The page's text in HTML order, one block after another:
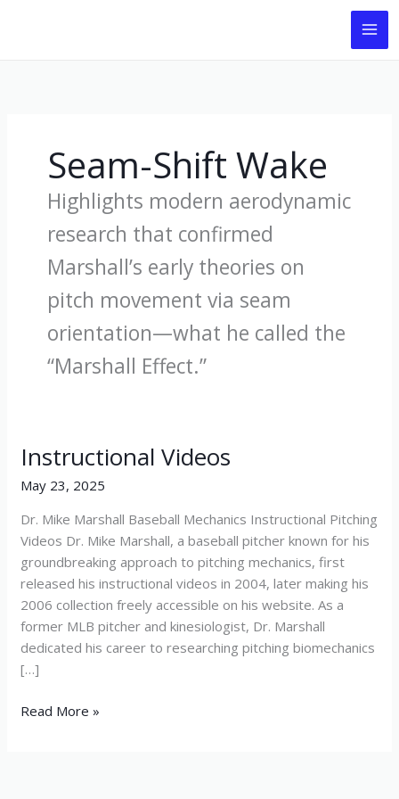
Seam-Shift Wake
Highlights modern aerodynamic
research that confirmed
Marshall’s early theories on
pitch movement via seam
orientation—what he called the
“Marshall Effect.”
Instructional Videos
May 23, 2025
Dr. Mike Marshall Baseball Mechanics Instructional Pitching
Videos Dr. Mike Marshall, a baseball pitcher known for his
groundbreaking approach to pitching mechanics, first
released his instructional videos in 2004, later making his
2006 collection freely accessible on his website. As a
former MLB pitcher and kinesiologist, Dr. Marshall
dedicated his career to researching pitching biomechanics
[…]
Instructional
Read More »